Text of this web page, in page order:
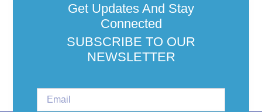
Get Updates And Stay
Connected
SUBSCRIBE TO OUR
NEWSLETTER